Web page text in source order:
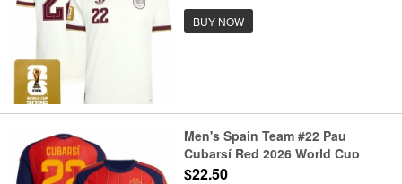
BUY NOW
Men's Spain Team #22 Pau
Cubarsí Red 2026 World Cup
Home Soccer Jersey
$22.50